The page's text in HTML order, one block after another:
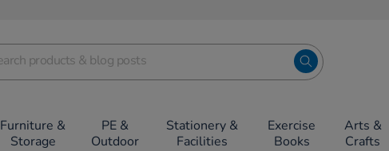
Furniture &
Storage
PE &
Outdoor
Stationery &
Facilities
Exercise
Books
Arts &
Crafts